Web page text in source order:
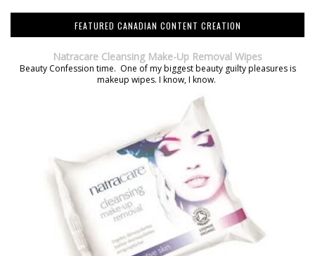
FEATURED CANADIAN CONTENT CREATION
Natracare Cleansing Make-Up Removal Wipes
Beauty Confession time. One of my biggest beauty guilty pleasures is
makeup wipes. I know, I know.